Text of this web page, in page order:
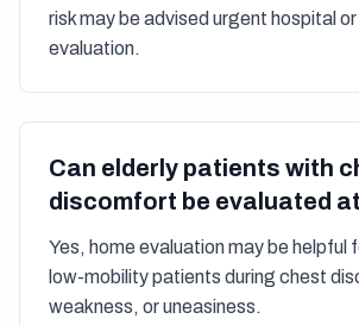
risk may be advised urgent hospital
evaluation.
Can elderly patients with
discomfort be evaluated
Yes, home evaluation may be helpful
low-mobility patients during chest
weakness, or uneasiness.